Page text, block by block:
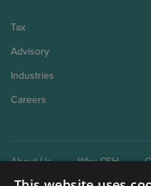
Tax
Advisory
Industries
Careers
About Us Why CSH